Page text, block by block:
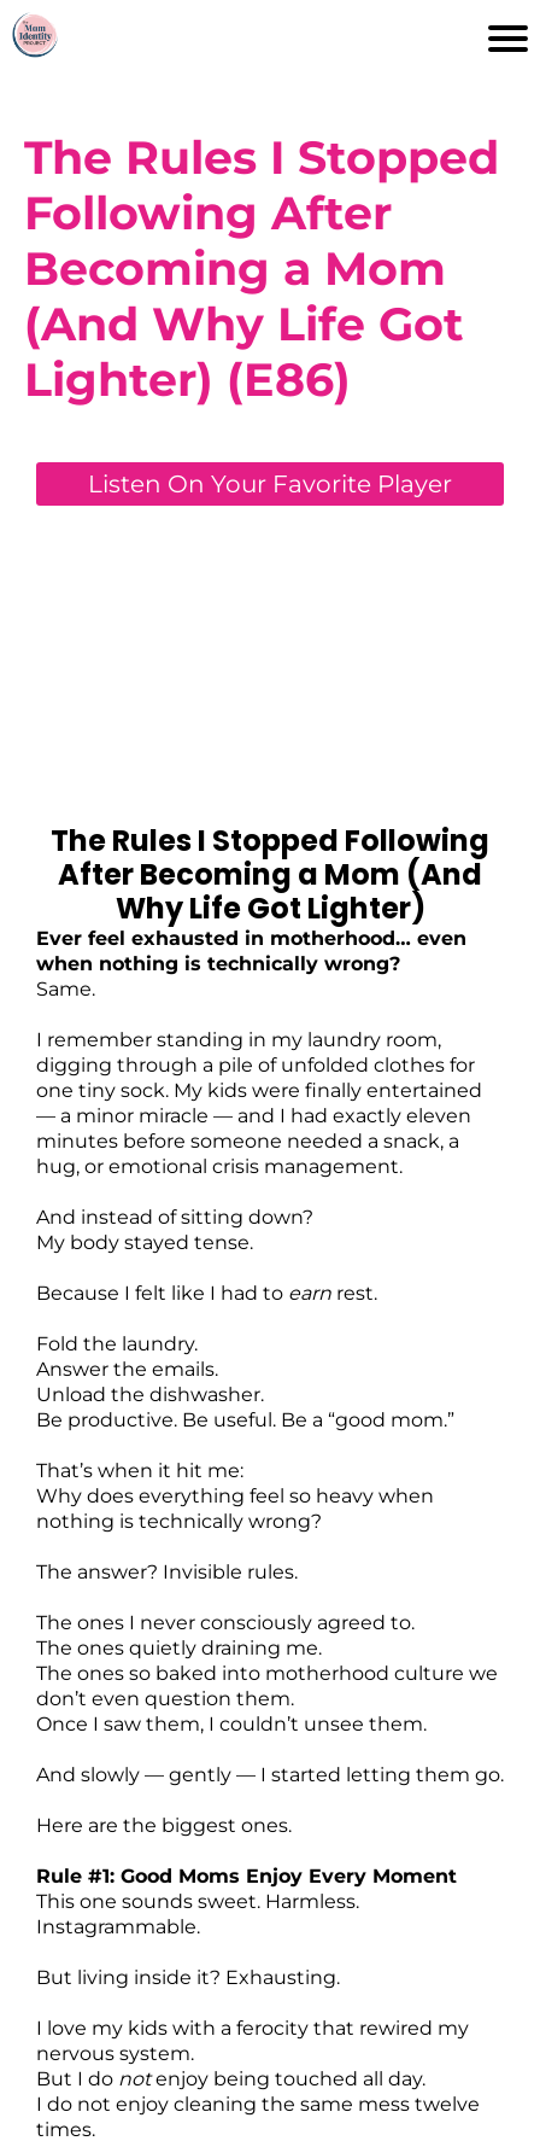
The Rules I Stopped
Following After
Becoming a Mom
(And Why Life Got
Lighter) (E86)
Listen On Your Favorite Player
The Rules I Stopped Following
After Becoming a Mom (And
Why Life Got Lighter)
Ever feel exhausted in motherhood… even
when nothing is technically wrong?
Same.
I remember standing in my laundry room,
digging through a pile of unfolded clothes for
one tiny sock. My kids were finally entertained
— a minor miracle — and I had exactly eleven
minutes before someone needed a snack, a
hug, or emotional crisis management.
And instead of sitting down?
My body stayed tense.
Because I felt like I had to earn rest.
Fold the laundry.
Answer the emails.
Unload the dishwasher.
Be productive. Be useful. Be a “good mom.”
That’s when it hit me:
Why does everything feel so heavy when
nothing is technically wrong?
The answer? Invisible rules.
The ones I never consciously agreed to.
The ones quietly draining me.
The ones so baked into motherhood culture we
don’t even question them.
Once I saw them, I couldn’t unsee them.
And slowly — gently — I started letting them go.
Here are the biggest ones.
Rule #1: Good Moms Enjoy Every Moment
This one sounds sweet. Harmless.
Instagrammable.
But living inside it? Exhausting.
I love my kids with a ferocity that rewired my
nervous system.
But I do notenjoy being touched all day.
I do not enjoy cleaning the same mess twelve
times.